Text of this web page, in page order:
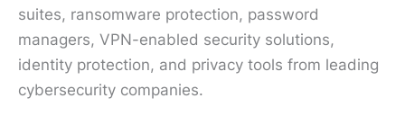
suites, ransomware protection, password
managers, VPN-enabled security solutions,
identity protection, and privacy tools from leading
cybersecurity companies.